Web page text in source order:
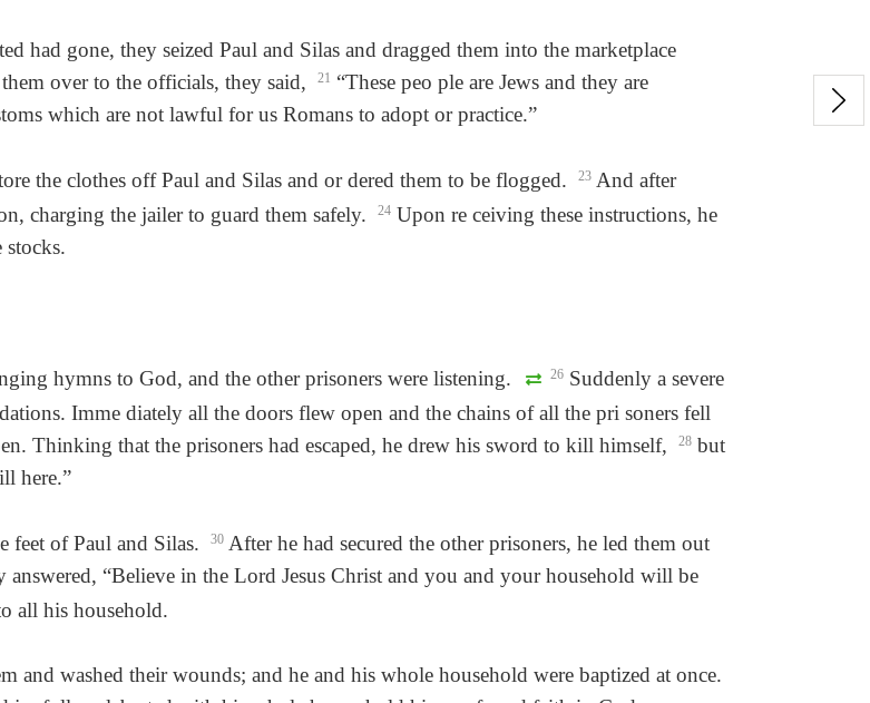
had gone, they seized Paul and Silas and dragged them into the marketplace
over to the officials, they said, 21 “These peo ple are Jews and they are
which are not lawful for us Romans to adopt or practice.”
the clothes off Paul and Silas and or dered them to be flogged. 23 And after
charging the jailer to guard them safely.
24 Upon re ceiving these instructions, he
stocks.
hymns to God, and the other prisoners were listening. 26 Suddenly a severe
Imme diately all the doors flew open and the chains of all the pri soners fell
Thinking that the prisoners had escaped, he drew his sword to kill himself, 28 but
here.”
feet of Paul and Silas. 30 After he had secured the other prisoners, he led them out
answered, “Believe in the Lord Jesus Christ and you and your household will be
all his household.
and washed their wounds; and he and his whole household were baptized at once.